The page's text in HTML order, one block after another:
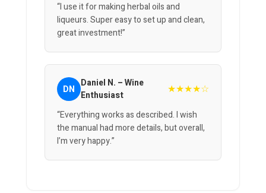
“I use it for making herbal oils and
liqueurs. Super easy to set up and clean,
great investment!”
DN Daniel N. – Wine
Enthusiast
★★★★☆
“Everything works as described. I wish
the manual had more details, but overall,
I’m very happy.”